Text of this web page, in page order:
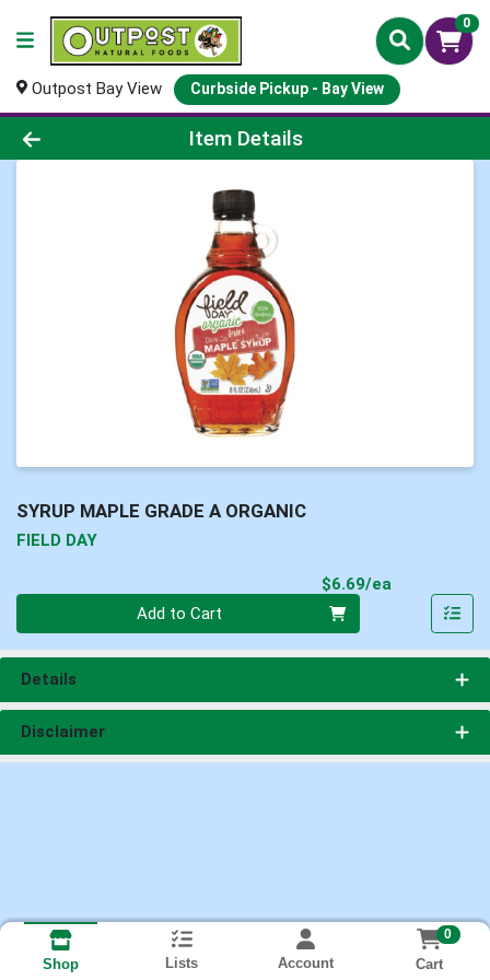
0
Outpost Bay View Curbside Pickup - Bay View
Product Details Page
Item Details
SYRUP MAPLE GRADE A ORGANIC
FIELD DAY
$6.69/ea
Add to Cart
Details
Disclaimer
Shop Lists Account
0
Cart